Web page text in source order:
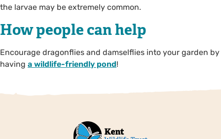
the larvae may be extremely common.
How people can help
Encourage dragonflies and damselflies into your garden by
having a wildlife-friendly pond!